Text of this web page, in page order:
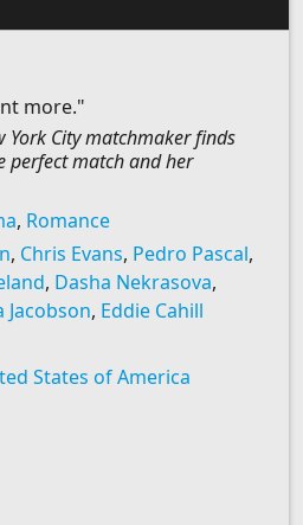
more."
York City matchmaker finds
perfect match and her
, Romance
, Chris Evans, Pedro Pascal,
, Dasha Nekrasova,
Jacobson, Eddie Cahill
States of America